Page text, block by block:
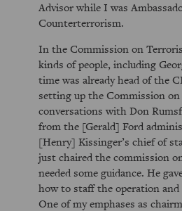
Advisor while I was
Counterterrorism.
In the Commission on
kinds of people, including
time was already head of the
setting up the Commission
conversations with Don
from the [Gerald] Ford
[Henry] Kissinger’s chief of
just chaired the commission
needed some guidance. He
how to staff the operation
One of my emphases as